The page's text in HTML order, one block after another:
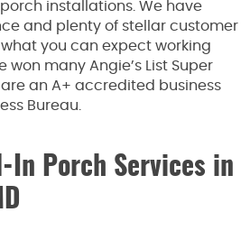
installations. We have
and plenty of stellar customer
you can expect working
won many Angie’s List Super
an A+ accredited business
Bureau.
In Porch Services in